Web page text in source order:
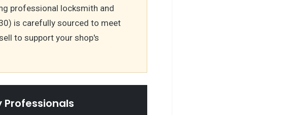
professional locksmith and
is carefully sourced to meet
to support your shop's
Professionals